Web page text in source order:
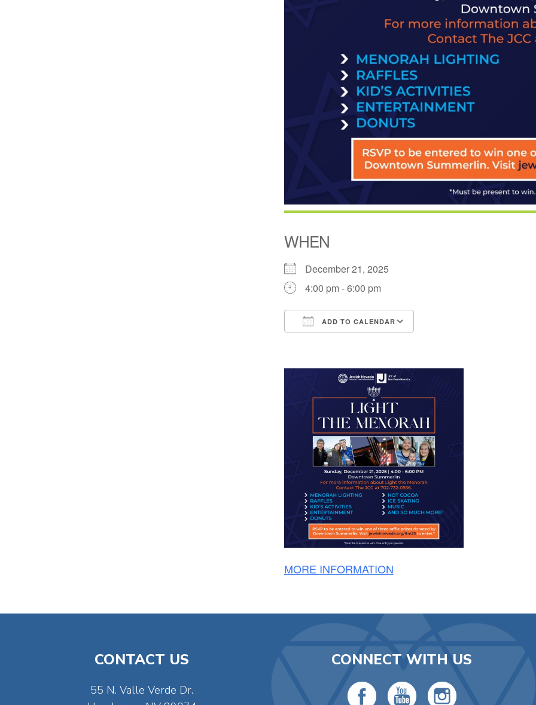
WHEN
December 21, 2025
4:00 pm - 6:00 pm
ADD TO CALENDAR
MORE INFORMATION
CONTACT US
55 N. Valle Verde Dr.
CONNECT WITH US